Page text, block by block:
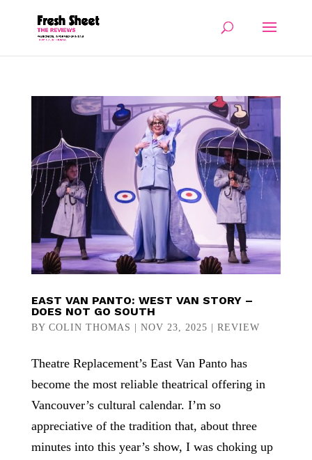
EAST VAN PANTO: WEST VAN STORY –
DOES NOT GO SOUTH
BY COLIN THOMAS NOV 23, 2025 REVIEW
Theatre Replacement’s East Van Panto has
become the most reliable theatrical offering in
Vancouver’s cultural calendar. I’m so
appreciative of the tradition that, about three
minutes into this year’s show, I was choking up